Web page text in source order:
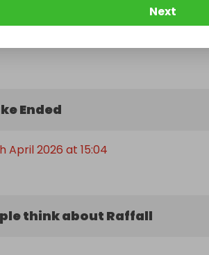
Ended
April 2026 at 15:04
think about Raffall
Next